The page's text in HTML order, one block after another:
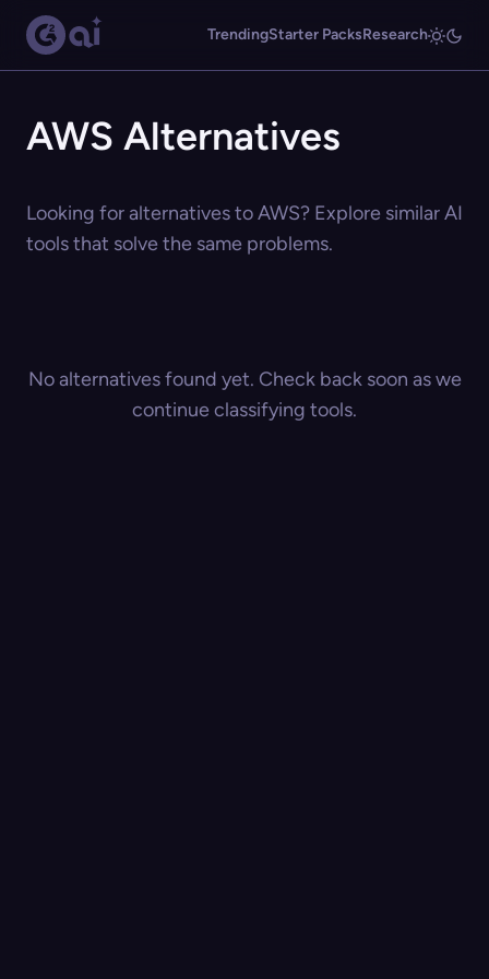
TrendingStarter PacksResearch
AWS Alternatives
Looking for alternatives to AWS? Explore similar AI
tools that solve the same problems.
No alternatives found yet. Check back soon as we
continue classifying tools.